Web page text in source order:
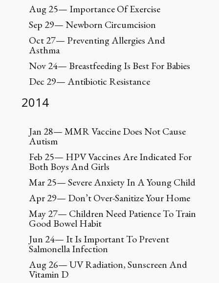
2014
Jan 28— MMR Vaccine Does Not Cause
Autism
Feb 25— HPV Vaccines Are Indicated For
Both Boys And Girls
Mar 25— Severe Anxiety In A Young Child
Apr 29— Don’t Over-Sanitize Your Home
May 27— Children Need Patience To Train
Good Bowel Habit
Jun 24— It Is Important To Prevent
Salmonella Infection
Aug 26— UV Radiation, Sunscreen And
Vitamin D
Aug 25— Importance Of Exercise
Sep 29— Newborn Circumcision
Oct 27— Preventing Allergies And
Asthma
Nov 24— Breastfeeding Is Best For Babies
Dec 29— Antibiotic Resistance